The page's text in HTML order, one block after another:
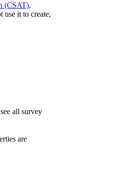
(CSAT),
use it to create,
all survey
are